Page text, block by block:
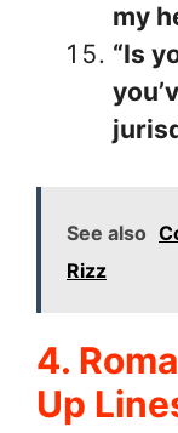
my
“Is
See also
Rizz
4.
Up